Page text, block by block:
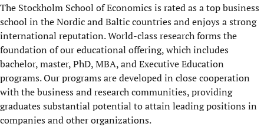
The Stockholm School of Economics is rated as a top business
school in the Nordic and Baltic countries and enjoys a strong
international reputation. World-class research forms the
foundation of our educational offering, which includes
bachelor, master, PhD, MBA, and Executive Education
programs. Our programs are developed in close cooperation
with the business and research communities, providing
graduates substantial potential to attain leading positions in
companies and other organizations.